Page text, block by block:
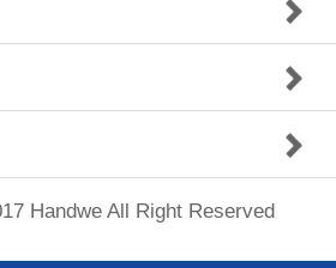
Handwe All Right Reserved